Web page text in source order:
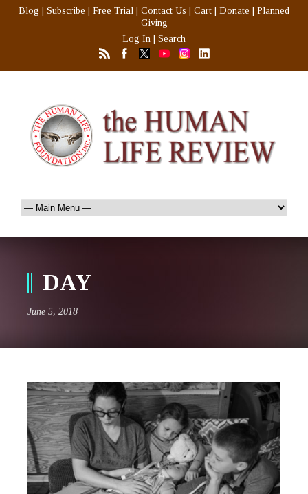
Blog Subscribe Free Trial Contact Us Cart Donate
Planned
Giving
Log In
Search
DAY
June 5, 2018